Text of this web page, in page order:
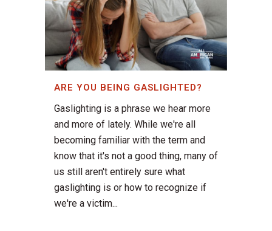
ARE YOU BEING GASLIGHTED?
Gaslighting is a phrase we hear more
and more of lately. While we're all
becoming familiar with the term and
know that it's not a good thing, many of
us still aren't entirely sure what
gaslighting is or how to recognize if
we're a victim...